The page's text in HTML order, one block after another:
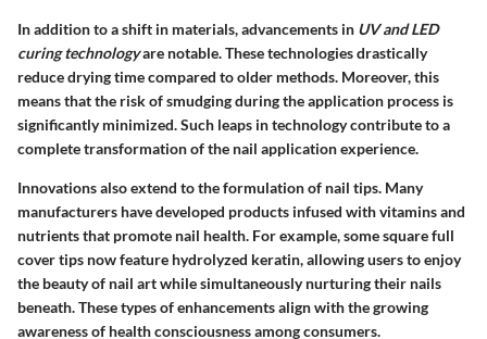
In addition to a shift in materials, advancements in UV and LED
curing technologyare notable. These technologies drastically
reduce drying time compared to older methods. Moreover, this
means that the risk of smudging during the application process is
significantly minimized. Such leaps in technology contribute to a
complete transformation of the nail application experience.
Innovations also extend to the formulation of nail tips. Many
manufacturers have developed products infused with vitamins and
nutrients that promote nail health. For example, some square full
cover tips now feature hydrolyzed keratin, allowing users to enjoy
the beauty of nail art while simultaneously nurturing their nails
beneath. These types of enhancements align with the growing
awareness of health consciousness among consumers.